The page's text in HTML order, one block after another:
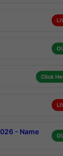
Click
- Name